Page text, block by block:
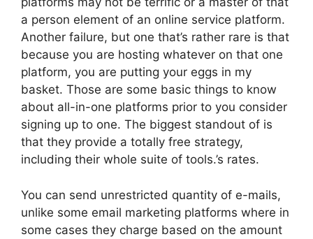
a person element of an online service platform.
Another failure, but one that’s rather rare is that
because you are hosting whatever on that one
platform, you are putting your eggs in my
basket. Those are some basic things to know
about all-in-one platforms prior to you consider
signing up to one. The biggest standout of is
that they provide a totally free strategy,
including their whole suite of tools.’s rates.
You can send unrestricted quantity of e-mails,
unlike some email marketing platforms where in
some cases they charge based on the amount